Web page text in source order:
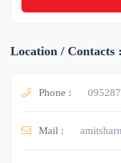
Location / Contacts :
Phone :
Mail :